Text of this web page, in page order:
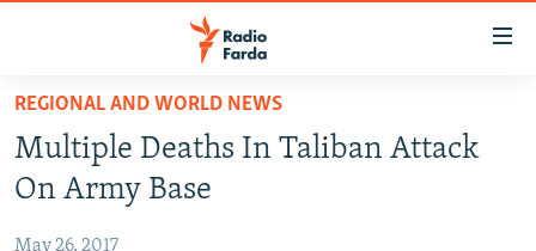
Skip
main
content
to
IRAN NEWS
IRAN IN-DEPTH
REGIONAL AND WORLD NEWS
Multiple Deaths In Taliban Attack
On Army Base
May 26, 2017